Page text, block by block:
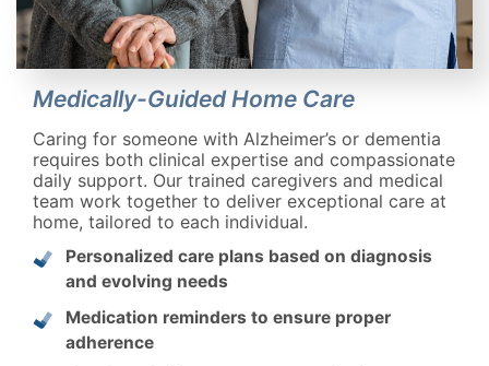
Medically-Guided Home Care
Caring for someone with Alzheimer’s or dementia
requires both clinical expertise and compassionate
daily support. Our trained caregivers and medical
team work together to deliver exceptional care at
home, tailored to each individual.
Personalized care plans based on diagnosis
and evolving needs
Medication reminders to ensure proper
adherence